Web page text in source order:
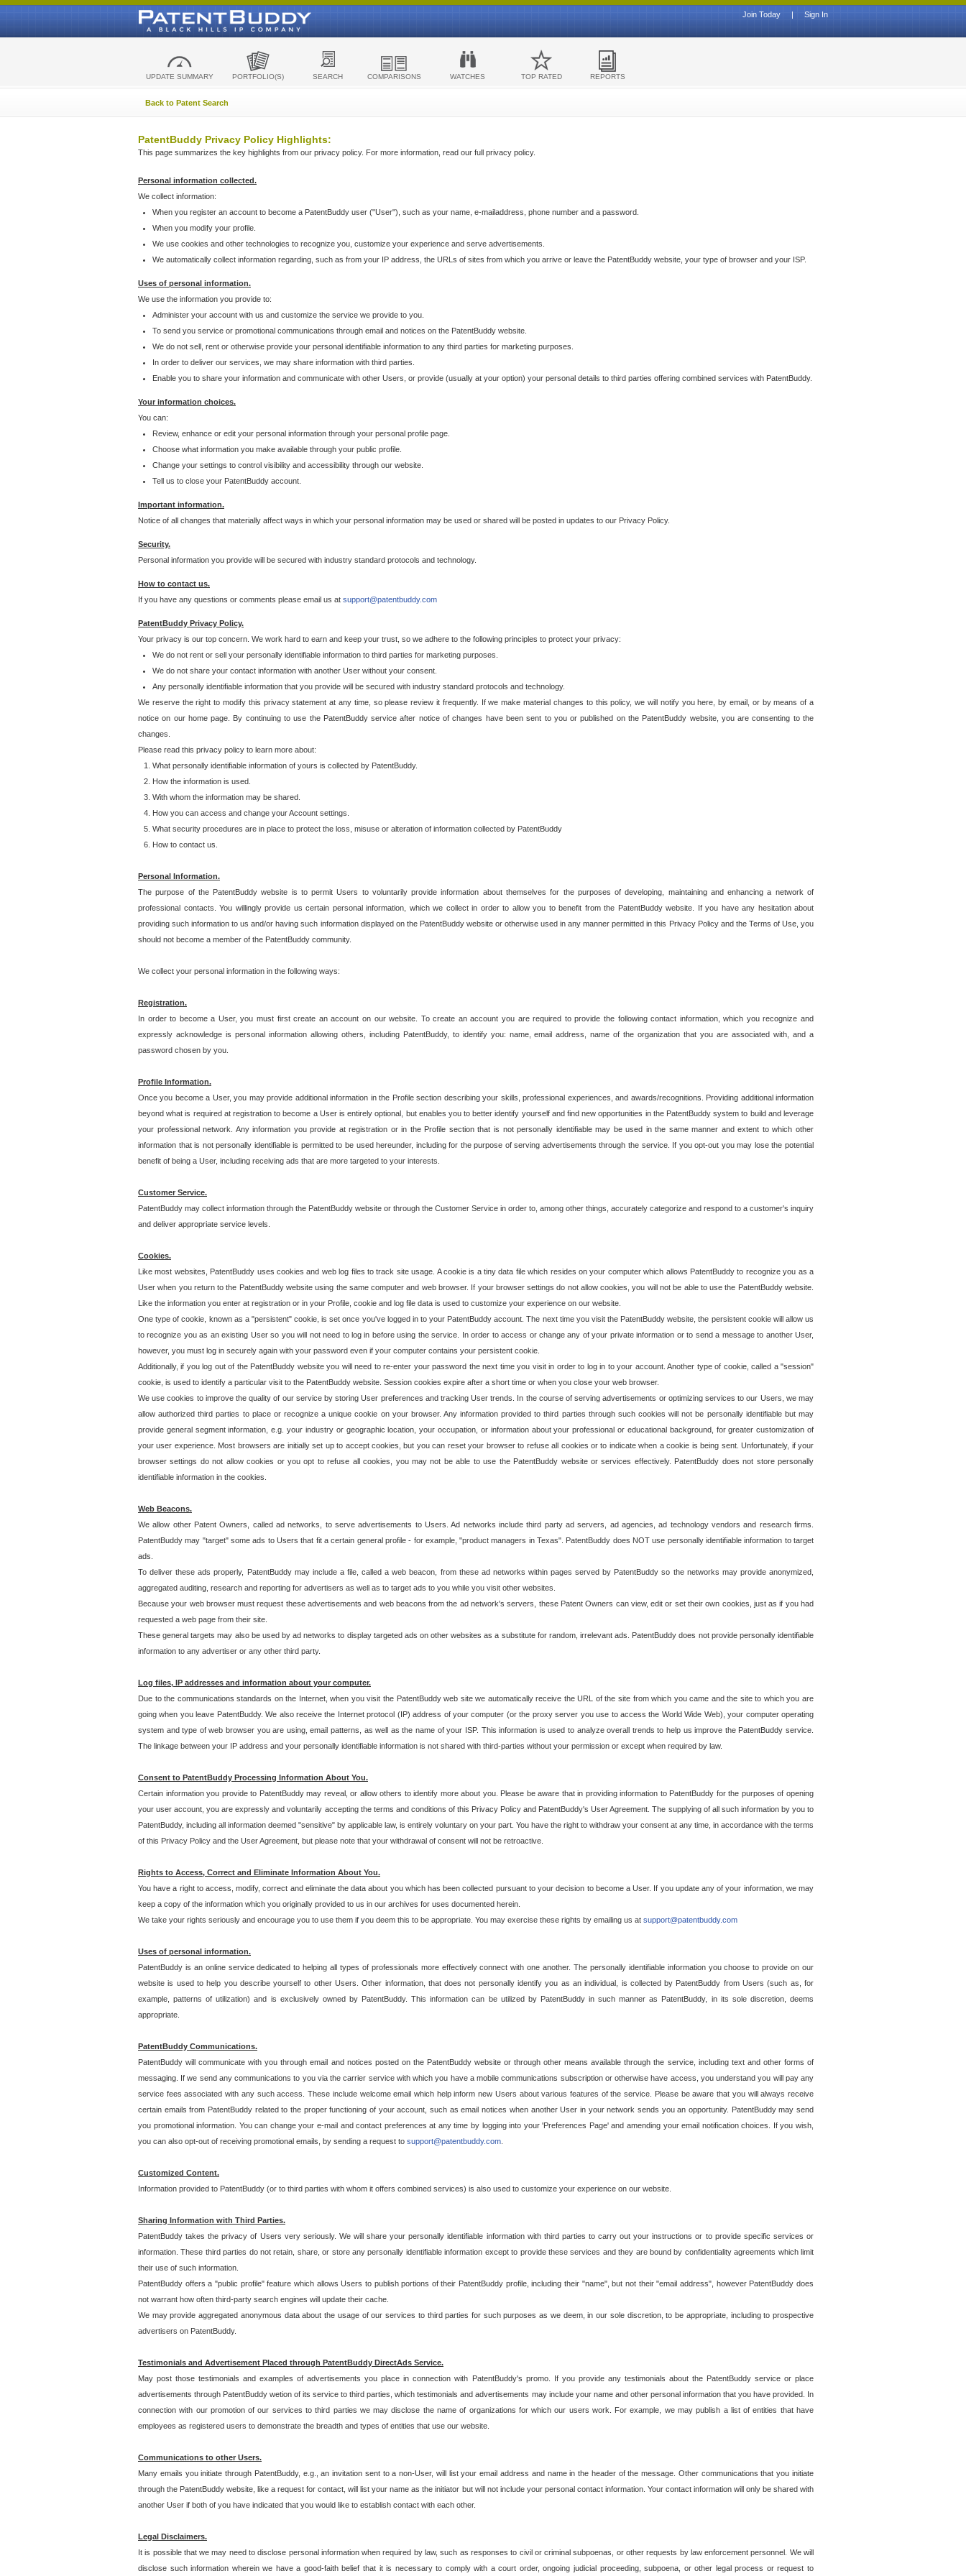
Sign In
|
Join Today
UPDATE SUMMARY PORTFOLIO(S) SEARCH COMPARISONS WATCHES TOP RATED REPORTS
Back to Patent Search
PatentBuddy Privacy Policy Highlights:
This page summarizes the key highlights from our privacy policy. For more information, read our full privacy policy.
Personal information collected.
We collect information:
When you register an account to become a PatentBuddy user ("User"), such as your name, e-mailaddress, phone number and a password.
When you modify your profile.
We use cookies and other technologies to recognize you, customize your experience and serve advertisements.
We automatically collect information regarding, such as from your IP address, the URLs of sites from which you arrive or leave the PatentBuddy website, your type of browser and your ISP.
Uses of personal information.
We use the information you provide to:
Administer your account with us and customize the service we provide to you.
To send you service or promotional communications through email and notices on the PatentBuddy website.
We do not sell, rent or otherwise provide your personal identifiable information to any third parties for marketing purposes.
In order to deliver our services, we may share information with third parties.
Enable you to share your information and communicate with other Users, or provide (usually at your option) your personal details to third parties offering combined services with PatentBuddy.
Your information choices.
You can:
Review, enhance or edit your personal information through your personal profile page.
Choose what information you make available through your public profile.
Change your settings to control visibility and accessibility through our website.
Tell us to close your PatentBuddy account.
Important information.
Notice of all changes that materially affect ways in which your personal information may be used or shared will be posted in updates to our Privacy Policy.
Security.
Personal information you provide will be secured with industry standard protocols and technology.
How to contact us.
If you have any questions or comments please email us at support@patentbuddy.com
PatentBuddy Privacy Policy.
Your privacy is our top concern. We work hard to earn and keep your trust, so we adhere to the following principles to protect your privacy:
We do not rent or sell your personally identifiable information to third parties for marketing purposes.
We do not share your contact information with another User without your consent.
Any personally identifiable information that you provide will be secured with industry standard protocols and technology.
We reserve the right to modify this privacy statement at any time, so please review it frequently. If we make material changes to this policy, we will notify you here, by email, or by means of a
notice on our home page. By continuing to use the PatentBuddy service after notice of changes have been sent to you or published on the PatentBuddy website, you are consenting to the
changes.
Please read this privacy policy to learn more about:
What personally identifiable information of yours is collected by PatentBuddy.
How the information is used.
With whom the information may be shared.
How you can access and change your Account settings.
What security procedures are in place to protect the loss, misuse or alteration of information collected by PatentBuddy
How to contact us.
Personal Information.
The purpose of the PatentBuddy website is to permit Users to voluntarily provide information about themselves for the purposes of developing, maintaining and enhancing a network of
professional contacts. You willingly provide us certain personal information, which we collect in order to allow you to benefit from the PatentBuddy website. If you have any hesitation about
providing such information to us and/or having such information displayed on the PatentBuddy website or otherwise used in any manner permitted in this Privacy Policy and the Terms of Use, you
should not become a member of the PatentBuddy community.
We collect your personal information in the following ways:
Registration.
In order to become a User, you must first create an account on our website. To create an account you are required to provide the following contact information, which you recognize and
expressly acknowledge is personal information allowing others, including PatentBuddy, to identify you: name, email address, name of the organization that you are associated with, and a
password chosen by you.
Profile Information.
Once you become a User, you may provide additional information in the Profile section describing your skills, professional experiences, and awards/recognitions. Providing additional information
beyond what is required at registration to become a User is entirely optional, but enables you to better identify yourself and find new opportunities in the PatentBuddy system to build and leverage
your professional network. Any information you provide at registration or in the Profile section that is not personally identifiable may be used in the same manner and extent to which other
information that is not personally identifiable is permitted to be used hereunder, including for the purpose of serving advertisements through the service. If you opt-out you may lose the potential
benefit of being a User, including receiving ads that are more targeted to your interests.
Customer Service.
PatentBuddy may collect information through the PatentBuddy website or through the Customer Service in order to, among other things, accurately categorize and respond to a customer's inquiry
and deliver appropriate service levels.
Cookies.
Like most websites, PatentBuddy uses cookies and web log files to track site usage. A cookie is a tiny data file which resides on your computer which allows PatentBuddy to recognize you as a
User when you return to the PatentBuddy website using the same computer and web browser. If your browser settings do not allow cookies, you will not be able to use the PatentBuddy website.
Like the information you enter at registration or in your Profile, cookie and log file data is used to customize your experience on our website.
One type of cookie, known as a "persistent" cookie, is set once you've logged in to your PatentBuddy account. The next time you visit the PatentBuddy website, the persistent cookie will allow us
to recognize you as an existing User so you will not need to log in before using the service. In order to access or change any of your private information or to send a message to another User,
however, you must log in securely again with your password even if your computer contains your persistent cookie.
Additionally, if you log out of the PatentBuddy website you will need to re-enter your password the next time you visit in order to log in to your account. Another type of cookie, called a "session"
cookie, is used to identify a particular visit to the PatentBuddy website. Session cookies expire after a short time or when you close your web browser.
We use cookies to improve the quality of our service by storing User preferences and tracking User trends. In the course of serving advertisements or optimizing services to our Users, we may
allow authorized third parties to place or recognize a unique cookie on your browser. Any information provided to third parties through such cookies will not be personally identifiable but may
provide general segment information, e.g. your industry or geographic location, your occupation, or information about your professional or educational background, for greater customization of
your user experience. Most browsers are initially set up to accept cookies, but you can reset your browser to refuse all cookies or to indicate when a cookie is being sent. Unfortunately, if your
browser settings do not allow cookies or you opt to refuse all cookies, you may not be able to use the PatentBuddy website or services effectively. PatentBuddy does not store personally
identifiable information in the cookies.
Web Beacons.
We allow other Patent Owners, called ad networks, to serve advertisements to Users. Ad networks include third party ad servers, ad agencies, ad technology vendors and research firms.
PatentBuddy may "target" some ads to Users that fit a certain general profile - for example, "product managers in Texas". PatentBuddy does NOT use personally identifiable information to target
ads.
To deliver these ads properly, PatentBuddy may include a file, called a web beacon, from these ad networks within pages served by PatentBuddy so the networks may provide anonymized,
aggregated auditing, research and reporting for advertisers as well as to target ads to you while you visit other websites.
Because your web browser must request these advertisements and web beacons from the ad network's servers, these Patent Owners can view, edit or set their own cookies, just as if you had
requested a web page from their site.
These general targets may also be used by ad networks to display targeted ads on other websites as a substitute for random, irrelevant ads. PatentBuddy does not provide personally identifiable
information to any advertiser or any other third party.
Log files, IP addresses and information about your computer.
Due to the communications standards on the Internet, when you visit the PatentBuddy web site we automatically receive the URL of the site from which you came and the site to which you are
going when you leave PatentBuddy. We also receive the Internet protocol (IP) address of your computer (or the proxy server you use to access the World Wide Web), your computer operating
system and type of web browser you are using, email patterns, as well as the name of your ISP. This information is used to analyze overall trends to help us improve the PatentBuddy service.
The linkage between your IP address and your personally identifiable information is not shared with third-parties without your permission or except when required by law.
Consent to PatentBuddy Processing Information About You.
Certain information you provide to PatentBuddy may reveal, or allow others to identify more about you. Please be aware that in providing information to PatentBuddy for the purposes of opening
your user account, you are expressly and voluntarily accepting the terms and conditions of this Privacy Policy and PatentBuddy's User Agreement. The supplying of all such information by you to
PatentBuddy, including all information deemed "sensitive" by applicable law, is entirely voluntary on your part. You have the right to withdraw your consent at any time, in accordance with the terms
of this Privacy Policy and the User Agreement, but please note that your withdrawal of consent will not be retroactive.
Rights to Access, Correct and Eliminate Information About You.
You have a right to access, modify, correct and eliminate the data about you which has been collected pursuant to your decision to become a User. If you update any of your information, we may
keep a copy of the information which you originally provided to us in our archives for uses documented herein.
We take your rights seriously and encourage you to use them if you deem this to be appropriate. You may exercise these rights by emailing us at support@patentbuddy.com
Uses of personal information.
PatentBuddy is an online service dedicated to helping all types of professionals more effectively connect with one another. The personally identifiable information you choose to provide on our
website is used to help you describe yourself to other Users. Other information, that does not personally identify you as an individual, is collected by PatentBuddy from Users (such as, for
example, patterns of utilization) and is exclusively owned by PatentBuddy. This information can be utilized by PatentBuddy in such manner as PatentBuddy, in its sole discretion, deems
appropriate.
PatentBuddy Communications.
PatentBuddy will communicate with you through email and notices posted on the PatentBuddy website or through other means available through the service, including text and other forms of
messaging. If we send any communications to you via the carrier service with which you have a mobile communications subscription or otherwise have access, you understand you will pay any
service fees associated with any such access. These include welcome email which help inform new Users about various features of the service. Please be aware that you will always receive
certain emails from PatentBuddy related to the proper functioning of your account, such as email notices when another User in your network sends you an opportunity. PatentBuddy may send
you promotional information. You can change your e-mail and contact preferences at any time by logging into your 'Preferences Page' and amending your email notification choices. If you wish,
you can also opt-out of receiving promotional emails, by sending a request to support@patentbuddy.com
Customized Content.
Information provided to PatentBuddy (or to third parties with whom it offers combined services) is also used to customize your experience on our website.
Sharing Information with Third Parties.
PatentBuddy takes the privacy of Users very seriously. We will share your personally identifiable information with third parties to carry out your instructions or to provide specific services or
information. These third parties do not retain, share, or store any personally identifiable information except to provide these services and they are bound by confidentiality agreements which limit
their use of such information.
PatentBuddy offers a "public profile" feature which allows Users to publish portions of their PatentBuddy profile, including their "name", but not their "email address", however PatentBuddy does
not warrant how often third-party search engines will update their cache.
We may provide aggregated anonymous data about the usage of our services to third parties for such purposes as we deem, in our sole discretion, to be appropriate, including to prospective
advertisers on PatentBuddy.
Testimonials and Advertisement Placed through PatentBuddy DirectAds Service.
May post those testimonials and examples of advertisements you place in connection with PatentBuddy's promo. If you provide any testimonials about the PatentBuddy service or place
advertisements through PatentBuddy wetion of its service to third parties, which testimonials and advertisements may include your name and other personal information that you have provided. In
connection with our promotion of our services to third parties we may disclose the name of organizations for which our users work. For example, we may publish a list of entities that have
employees as registered users to demonstrate the breadth and types of entities that use our website.
Communications to other Users.
Many emails you initiate through PatentBuddy, e.g., an invitation sent to a non-User, will list your email address and name in the header of the message. Other communications that you initiate
through the PatentBuddy website, like a request for contact, will list your name as the initiator but will not include your personal contact information. Your contact information will only be shared with
another User if both of you have indicated that you would like to establish contact with each other.
Legal Disclaimers.
It is possible that we may need to disclose personal information when required by law, such as responses to civil or criminal subpoenas, or other requests by law enforcement personnel. We will
disclose such information wherein we have a good-faith belief that it is necessary to comply with a court order, ongoing judicial proceeding, subpoena, or other legal process or request to